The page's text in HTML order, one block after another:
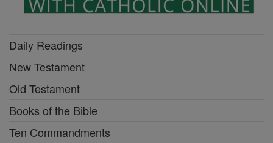
Daily Readings
New Testament
Old Testament
Books of the Bible
Ten Commandments